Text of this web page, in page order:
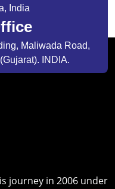
India
Maliwada Road,
INDIA.
journey in 2006 under